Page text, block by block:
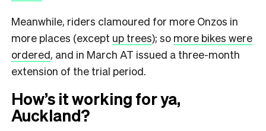
Meanwhile, riders clamoured for more Onzos in
more places (except up trees); so more bikes were
ordered, and in March AT issued a three-month
extension of the trial period.
How’s it working for ya,
Auckland?